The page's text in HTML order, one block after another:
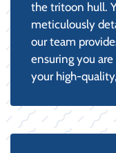
the tritoon hull.
meticulously
our team
ensuring you
your high-